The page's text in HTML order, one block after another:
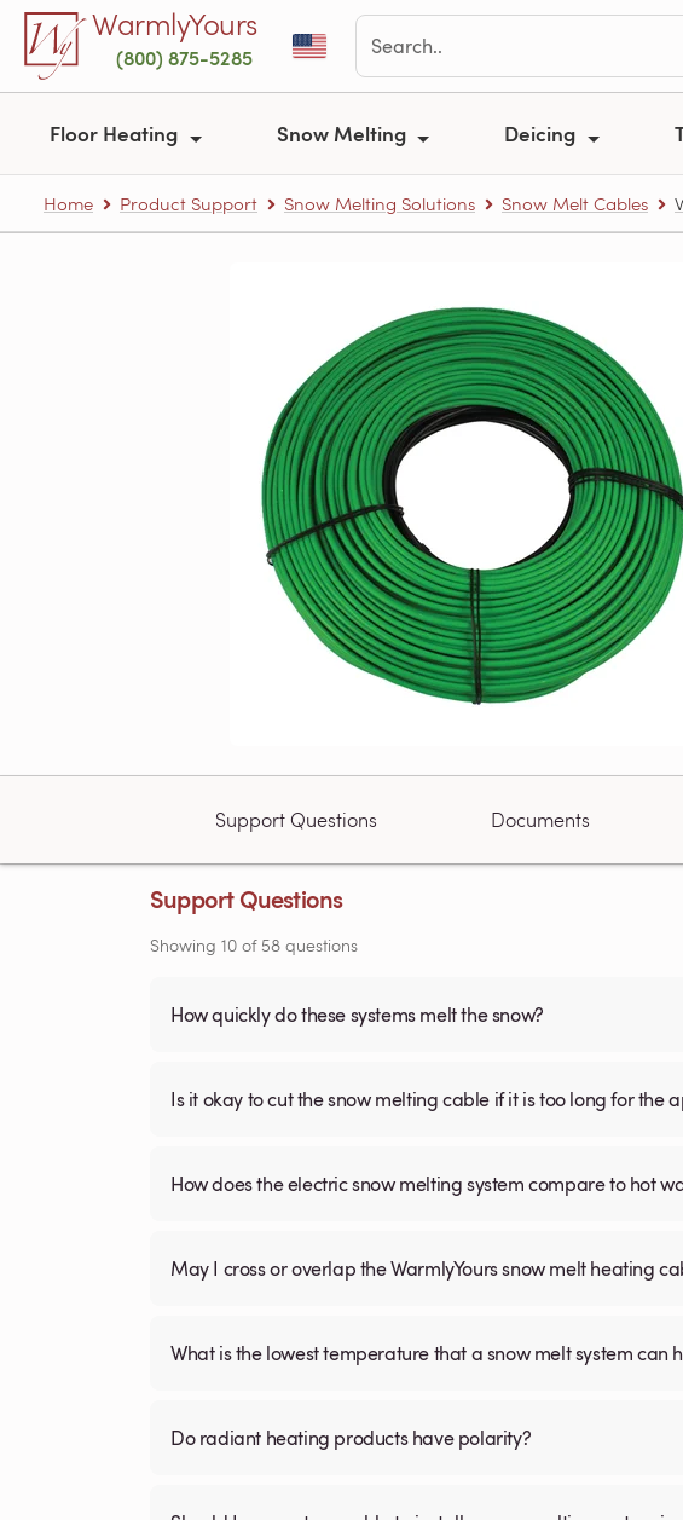
Skip to main contentWarmlyYours
(800) 875-5285
Floor Heating Snow Melting Deicing
Home Product Support Snow Melting Solutions Snow Melt Cables
Support Questions Documents
Support Questions
Showing 10 of 58 questions
How quickly do these systems melt the snow?
Is it okay to cut the snow melting cable if it is too long for the
How does the electric snow melting system compare to hot
May I cross or overlap the WarmlyYours snow melt heating
What is the lowest temperature that a snow melt system can
Do radiant heating products have polarity?